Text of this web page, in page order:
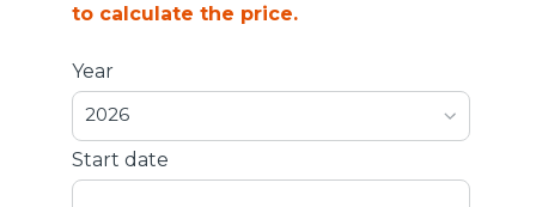
to calculate the price.
Year
2026
Start date